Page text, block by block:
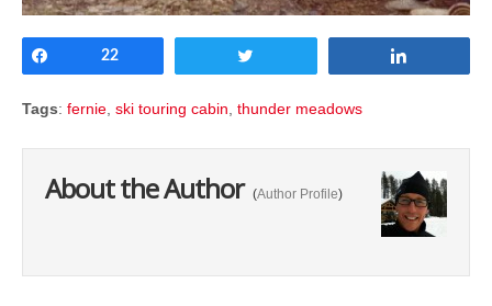
22
Tags: fernie, ski touring cabin, thunder meadows
About the Author (Author Profile)